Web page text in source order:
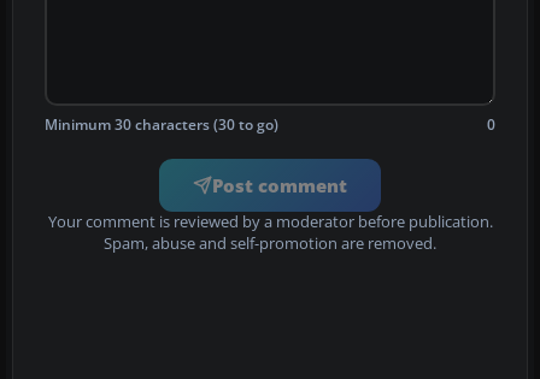
Minimum 30 characters (30 to go) 0
Post comment
Your comment is reviewed by a moderator before publication.
Spam, abuse and self-promotion are removed.